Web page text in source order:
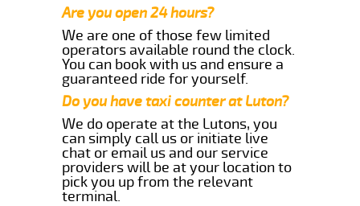
Are you open 24 hours?
We are one of those few limited
operators available round the clock.
You can book with us and ensure a
guaranteed ride for yourself.
Do you have taxi counter at Luton?
We do operate at the Lutons, you
can simply call us or initiate live
chat or email us and our service
providers will be at your location to
pick you up from the relevant
terminal.